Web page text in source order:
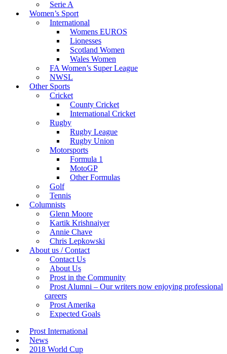
Serie A
Women’s Sport
International
Womens EUROS
Lionesses
Scotland Women
Wales Women
FA Women’s Super League
NWSL
Other Sports
Cricket
County Cricket
International Cricket
Rugby
Rugby League
Rugby Union
Motorsports
Formula 1
MotoGP
Other Formulas
Golf
Tennis
Columnists
Glenn Moore
Kartik Krishnaiyer
Annie Chave
Chris Lepkowski
About us / Contact
Contact Us
About Us
Prost in the Community
Prost Alumni – Our writers now enjoying professional
careers
Prost Amerika
Expected Goals
Prost International
News
2018 World Cup